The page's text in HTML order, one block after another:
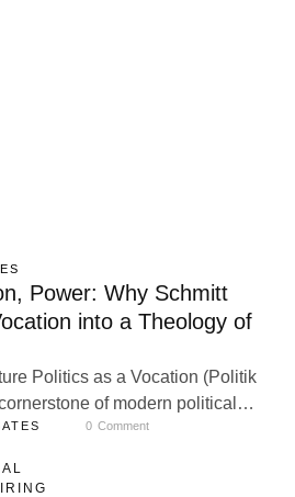
Power: Why Schmitt
into a Theology of
Politics as a Vocation (Politik
of modern political
essence of political action amid
War I Germany. Delivered in
and intellectuals, Weber's
0 Comment